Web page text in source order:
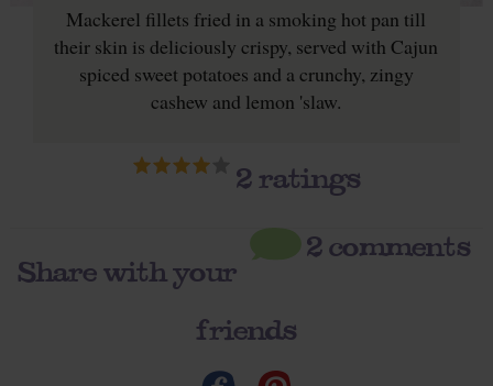
Mackerel fillets fried in a smoking hot pan till
their skin is deliciously crispy, served with Cajun
spiced sweet potatoes and a crunchy, zingy
cashew and lemon 'slaw.
2ratings
2 comments
Share with your
friends